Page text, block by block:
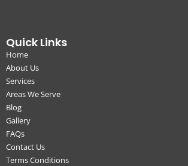
Quick Links
Home
About Us
Services
Areas We Serve
Blog
Gallery
FAQs
Contact Us
Terms Conditions